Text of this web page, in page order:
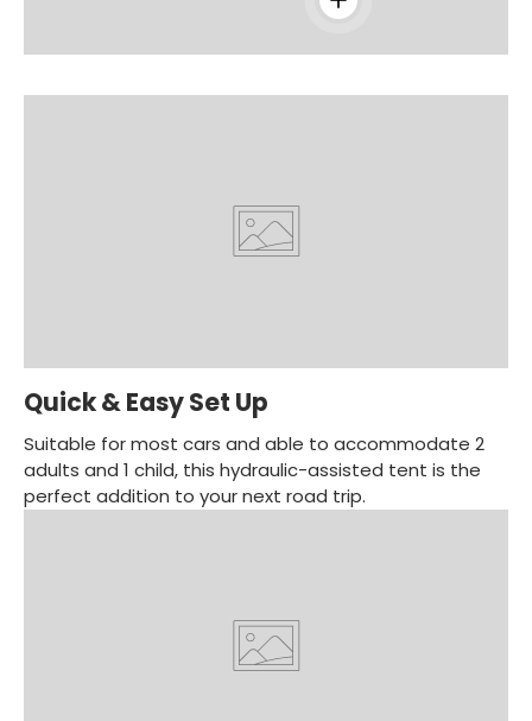
Quick & Easy Set Up
Suitable for most cars and able to accommodate 2
adults and 1 child, this hydraulic-assisted tent is the
perfect addition to your next road trip.